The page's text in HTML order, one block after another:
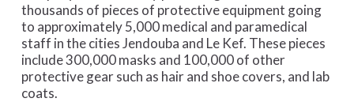
thousands of pieces of protective equipment going
to approximately 5,000 medical and paramedical
staff in the cities Jendouba and Le Kef. These pieces
include 300,000 masks and 100,000 of other
protective gear such as hair and shoe covers, and lab
coats.